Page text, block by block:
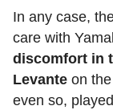
In any case,
care with
discomfort in
Levante on
even so,